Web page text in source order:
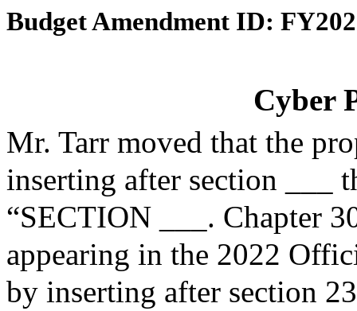
Budget Amendment ID:
Cyber
Mr. Tarr moved that the
inserting after section ___
“SECTION ___. Chapter
appearing in the 2022
by inserting after section